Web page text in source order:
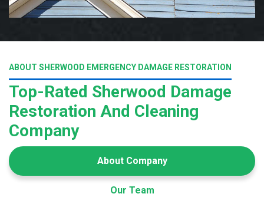
ABOUT SHERWOOD EMERGENCY DAMAGE RESTORATION
Top-Rated Sherwood Damage
Restoration And Cleaning
Company
About Company
Our Team